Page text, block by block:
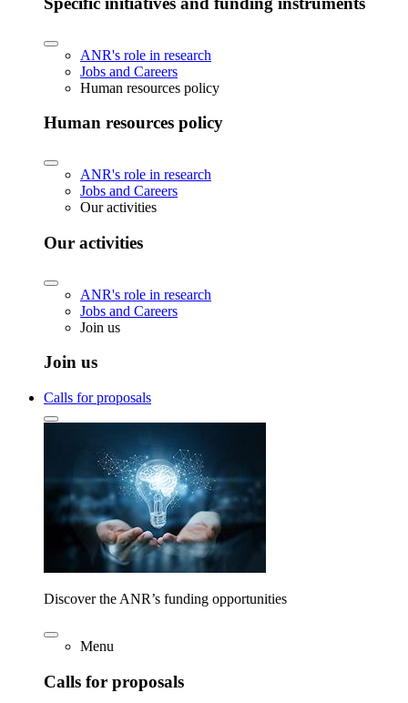
ANR's role in research
Jobs and Careers
Human resources policy
Human resources policy
ANR's role in research
Jobs and Careers
Our activities
Our activities
ANR's role in research
Jobs and Careers
Join us
Join us
Calls for proposals
Discover the ANR’s funding opportunities
Menu
Calls for proposals